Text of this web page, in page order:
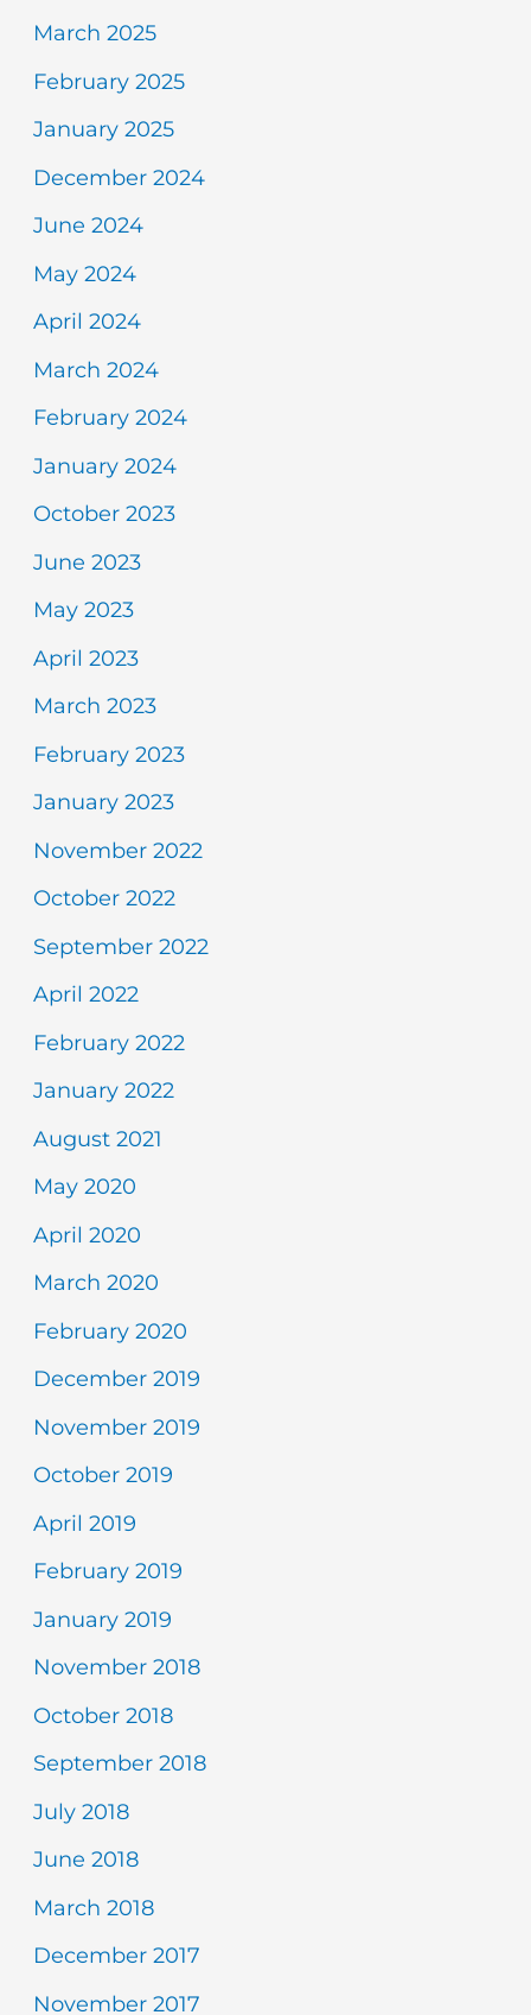
March 2025
February 2025
January 2025
December 2024
June 2024
May 2024
April 2024
March 2024
February 2024
January 2024
October 2023
June 2023
May 2023
April 2023
March 2023
February 2023
January 2023
November 2022
October 2022
September 2022
April 2022
February 2022
January 2022
August 2021
May 2020
April 2020
March 2020
February 2020
December 2019
November 2019
October 2019
April 2019
February 2019
January 2019
November 2018
October 2018
September 2018
July 2018
June 2018
March 2018
December 2017
November 2017